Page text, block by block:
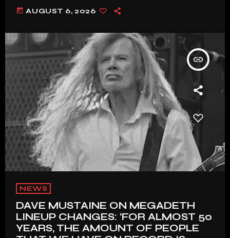
today AUGUST 6, 2026
insert_link
NEWS
DAVE MUSTAINE ON MEGADETH
LINEUP CHANGES: ‘FOR ALMOST 50
YEARS, THE AMOUNT OF PEOPLE